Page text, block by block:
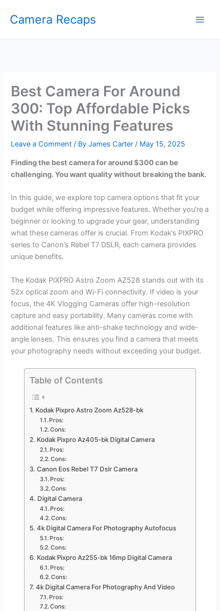
Camera Recaps
Best Camera For Around
300: Top Affordable Picks
With Stunning Features
Leave a Comment / ByJames Carter/ May 15, 2025
Finding the best camera for around $300 can be
challenging. You want quality without breaking the bank.
In this guide, we explore top camera options that fit your
budget while offering impressive features. Whether you’re a
beginner or looking to upgrade your gear, understanding
what these cameras offer is crucial. From Kodak’s PIXPRO
series to Canon’s Rebel T7 DSLR, each camera provides
unique benefits.
The Kodak PIXPRO Astro Zoom AZ528 stands out with its
52x optical zoom and Wi-Fi connectivity. If video is your
focus, the 4K Vlogging Cameras offer high-resolution
capture and easy portability. Many cameras come with
additional features like anti-shake technology and wide-
angle lenses. This ensures you find a camera that meets
your photography needs without exceeding your budget.
Table of Contents
Kodak Pixpro Astro Zoom Az528-bk
Pros:
Cons:
Kodak Pixpro Az405-bk Digital Camera
Pros:
Cons:
Canon Eos Rebel T7 Dslr Camera
Pros:
Cons:
Digital Camera
Pros:
Cons:
4k Digital Camera For Photography Autofocus
Pros:
Cons:
Kodak Pixpro Az255-bk 16mp Digital Camera
Pros:
Cons:
4k Digital Camera For Photography And Video
Pros:
Cons: